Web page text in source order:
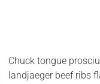
Chuck tongue
landjaeger beef ribs